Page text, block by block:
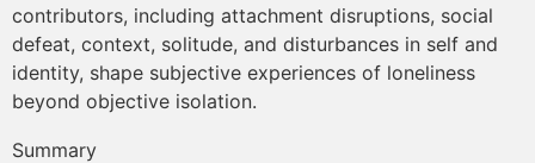
contributors, including attachment disruptions, social
defeat, context, solitude, and disturbances in self and
identity, shape subjective experiences of loneliness
beyond objective isolation.
Summary